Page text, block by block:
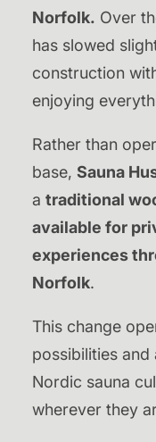
Norfolk. Over
has slowed
construction
enjoying
Rather than
base, Sauna
a traditional
available for
experiences
Norfolk.
This change
possibilities
Nordic sauna
wherever they